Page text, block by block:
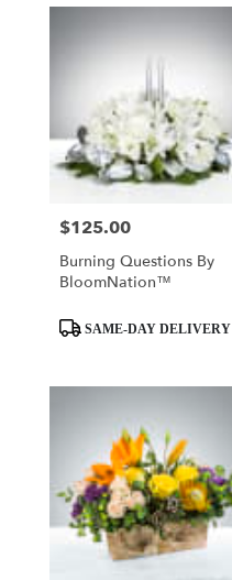
Price:
$125.00
Burning Questions By
BloomNation™
Product
Tags:
SAME-DAY DELIVERY